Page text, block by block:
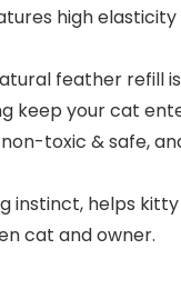
high
natural feather
keep your cat
non-toxic &
instinct, helps
cat and owner.